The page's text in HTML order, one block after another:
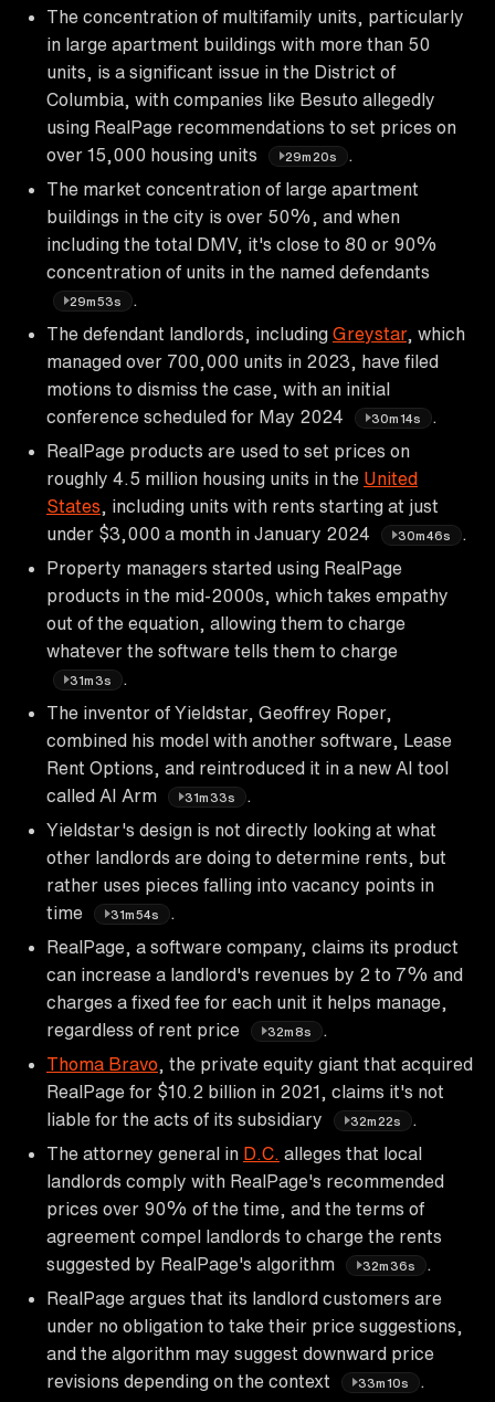
The concentration of multifamily units, particularly
in large apartment buildings with more than 50
units, is a significant issue in the District of
Columbia, with companies like Besuto allegedly
using RealPage recommendations to set prices on
over 15,000 housing units
29m20s
The market concentration of large apartment
buildings in the city is over 50%, and when
including the total DMV, it's close to 80 or 90%
concentration of units in the named defendants
29m53s
The defendant landlords, including Greystar, which
managed over 700,000 units in 2023, have filed
motions to dismiss the case, with an initial
conference scheduled for May 2024
30m14s
RealPage products are used to set prices on
roughly 4.5 million housing units in the United
States , including units with rents starting at just
under $3,000 a month in January 2024
30m46s
Property managers started using RealPage
products in the mid-2000s, which takes empathy
out of the equation, allowing them to charge
whatever the software tells them to charge
31m3s
The inventor of Yieldstar, Geoffrey Roper,
combined his model with another software, Lease
Rent Options, and reintroduced it in a new AI tool
called AI Arm
31m33s
Yieldstar's design is not directly looking at what
other landlords are doing to determine rents, but
rather uses pieces falling into vacancy points in
time
31m54s
RealPage, a software company, claims its product
can increase a landlord's revenues by 2 to 7% and
charges a fixed fee for each unit it helps manage,
regardless of rent price
32m8s
Thoma Bravo , the private equity giant that acquired
RealPage for $10.2 billion in 2021, claims it's not
liable for the acts of its subsidiary
32m22s
The attorney general in D.C. alleges that local
landlords comply with RealPage's recommended
prices over 90% of the time, and the terms of
agreement compel landlords to charge the rents
suggested by RealPage's algorithm
32m36s
RealPage argues that its landlord customers are
under no obligation to take their price suggestions,
and the algorithm may suggest downward price
revisions depending on the context
33m10s